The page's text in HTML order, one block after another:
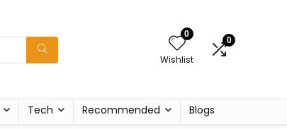
0
Wishlist
0
Tech Recommended Blogs